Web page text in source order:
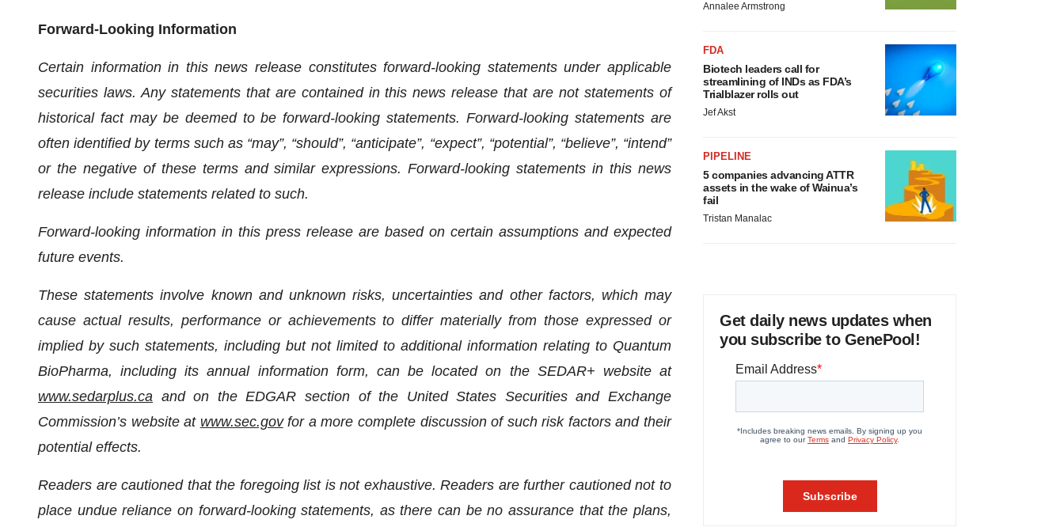
Forward-Looking Information
Certain information in this news release constitutes forward-looking statements under applicable
securities laws. Any statements that are contained in this news release that are not statements of
historical fact may be deemed to be forward-looking statements. Forward-looking statements are
often identified by terms such as “may”, “should”, “anticipate”, “expect”, “potential”, “believe”, “intend”
or the negative of these terms and similar expressions. Forward-looking statements in this news
release include statements related to such.
Forward-looking information in this press release are based on certain assumptions and expected
future events.
These statements involve known and unknown risks, uncertainties and other factors, which may
cause actual results, performance or achievements to differ materially from those expressed or
implied by such statements, including but not limited to additional information relating to Quantum
BioPharma, including its annual information form, can be located on the SEDAR+ website at
www.sedarplus.ca and on the EDGAR section of the United States Securities and Exchange
Commission’s website at www.sec.govfor a more complete discussion of such risk factors and their
potential effects.
Readers are cautioned that the foregoing list is not exhaustive. Readers are further cautioned not to
place undue reliance on forward-looking statements, as there can be no assurance that the plans,
Annalee Armstrong
FDA
Biotech leaders call for
streamlining of INDs as FDA’s
Trialblazer rolls out
Jef Akst
PIPELINE
5 companies advancing ATTR
assets in the wake of Wainua’s
fail
Tristan Manalac
Get daily news updates when
you subscribe to GenePool!